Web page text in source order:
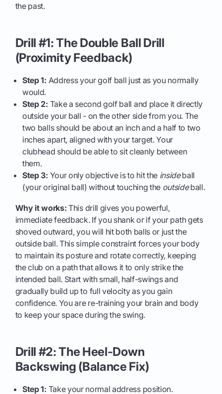
the past.
Drill #1: The Double Ball Drill
(Proximity Feedback)
Step 1: Address your golf ball just as you normally
would.
Step 2: Take a second golf ball and place it directly
outside your ball - on the other side from you. The
two balls should be about an inch and a half to two
inches apart, aligned with your target. Your
clubhead should be able to sit cleanly between
them.
Step 3: Your only objective is to hit the insideball
(your original ball) without touching the outsideball.
Why it works: This drill gives you powerful,
immediate feedback. If you shank or if your path gets
shoved outward, you will hit both balls or just the
outside ball. This simple constraint forces your body
to maintain its posture and rotate correctly, keeping
the club on a path that allows it to only strike the
intended ball. Start with small, half-swings and
gradually build up to full velocity as you gain
confidence. You are re-training your brain and body
to keep your space during the swing.
Drill #2: The Heel-Down
Backswing (Balance Fix)
Step 1: Take your normal address position.